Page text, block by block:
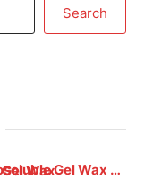
Search
Hyaluronic Acid (800 g)